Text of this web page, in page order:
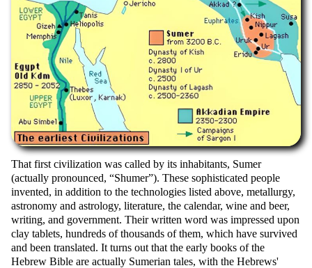
That first civilization was called by its inhabitants, Sumer
(actually pronounced,
Shumer ). These sophisticated people
invented, in addition to the technologies listed above, metallurgy,
astronomy and astrology, literature, the calendar, wine and beer,
writing, and government. Their written word was impressed upon
clay tablets, hundreds of thousands of them, which have survived
and been translated. It turns out that the early books of the
Hebrew Bible are actually Sumerian tales, with the Hebrews'